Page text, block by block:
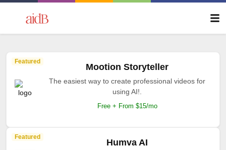
Featured
Mootion Storyteller
The easiest way to create professional videos for
using AI!.
Free + From $15/mo
Featured
Humva AI